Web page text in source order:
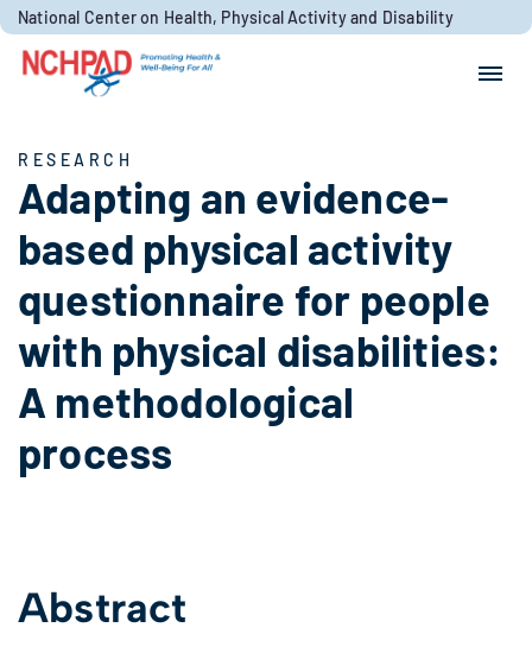
Skip to content
National Center on Health, Physical Activity and Disability
RESEARCH
Adapting an evidence-
based physical activity
questionnaire for people
with physical disabilities:
A methodological
process
Abstract